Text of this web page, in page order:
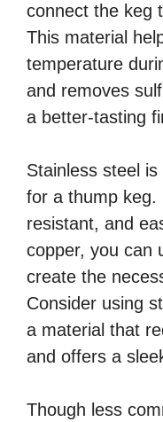
connect the keg
This material
temperature
and removes
a better-tasting
Stainless steel
for a thump keg.
resistant, and
copper, you can
create the
Consider using
a material that
and offers a
Though less